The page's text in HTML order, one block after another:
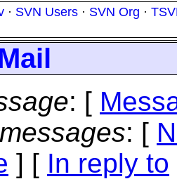
· SVN Users · SVN Org ·
: [
: [
] [ In reply to